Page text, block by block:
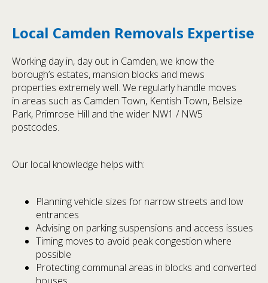
Local Camden Removals Expertise
Working day in, day out in Camden, we know the
borough’s estates, mansion blocks and mews
properties extremely well. We regularly handle moves
in areas such as Camden Town, Kentish Town, Belsize
Park, Primrose Hill and the wider NW1 / NW5
postcodes.
Our local knowledge helps with:
Planning vehicle sizes for narrow streets and low
entrances
Advising on parking suspensions and access issues
Timing moves to avoid peak congestion where
possible
Protecting communal areas in blocks and converted